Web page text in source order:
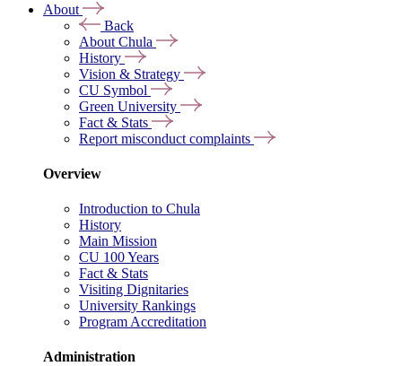
About
Back
About Chula
History
Vision & Strategy
CU Symbol
Green University
Fact & Stats
Report misconduct complaints
Overview
Introduction to Chula
History
Main Mission
CU 100 Years
Fact & Stats
Visiting Dignitaries
University Rankings
Program Accreditation
Administration